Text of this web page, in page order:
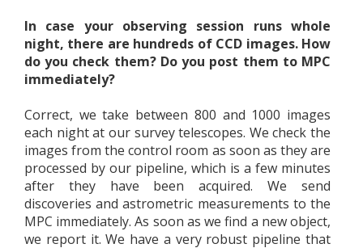
In case your observing session runs whole
night, there are hundreds of CCD images. How
do you check them? Do you post them to MPC
immediately?
Correct, we take between 800 and 1000 images
each night at our survey telescopes. We check the
images from the control room as soon as they are
processed by our pipeline, which is a few minutes
after they have been acquired. We send
discoveries and astrometric measurements to the
MPC immediately. As soon as we find a new object,
we report it. We have a very robust pipeline that